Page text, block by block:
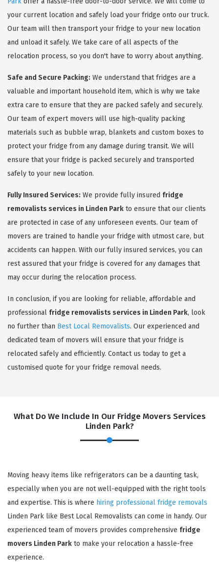
your current location and safely load your fridge onto our truck.
Our team will then transport your fridge to your new location
and unload it safely. We take care of all aspects of the
relocation process, so you don't have to worry about anything.
Safe and Secure Packing: We understand that fridges are a
valuable and important household item, which is why we take
extra care to ensure that they are packed safely and securely.
Our team of expert movers will use high-quality packing
materials such as bubble wrap, blankets and custom boxes to
protect your fridge from any damage during transit. We will
ensure that your fridge is packed securely and transported
safely to your new location.
Fully Insured Services: We provide fully insured fridge
removalists services in Linden Park to ensure that our clients
are protected in case of any unforeseen events. Our team of
movers are trained to handle your fridge with utmost care, but
accidents can happen. With our fully insured services, you can
rest assured that your fridge is covered for any damages that
may occur during the relocation process.
In conclusion, if you are looking for reliable, affordable and
professional fridge removalists services in Linden Park, look
no further than Best Local Removalists. Our experienced and
dedicated team of movers will ensure that your fridge is
relocated safely and efficiently. Contact us today to get a
customised quote for your fridge removal needs.
What Do We Include In Our Fridge Movers Services
Linden Park?
Moving heavy items like refrigerators can be a daunting task,
especially when you are not well-equipped with the right tools
and expertise. This is where hiring professional fridge removals
Linden Park like Best Local Removalists can come in handy. Our
experienced team of movers provides comprehensive fridge
movers Linden Park to make your relocation a hassle-free
experience.